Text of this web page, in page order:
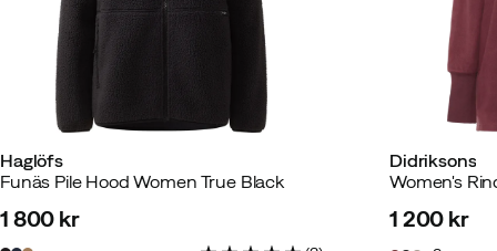
Haglöfs
Funäs Pile Hood Women True Black
price
1 800 kr
Didriksons
Women's
1 200 kr